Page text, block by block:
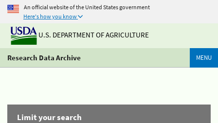
An official website of the United States government
Here's how you know
U.S. DEPARTMENT OF AGRICULTURE
Research Data Archive MENU
Limit your search